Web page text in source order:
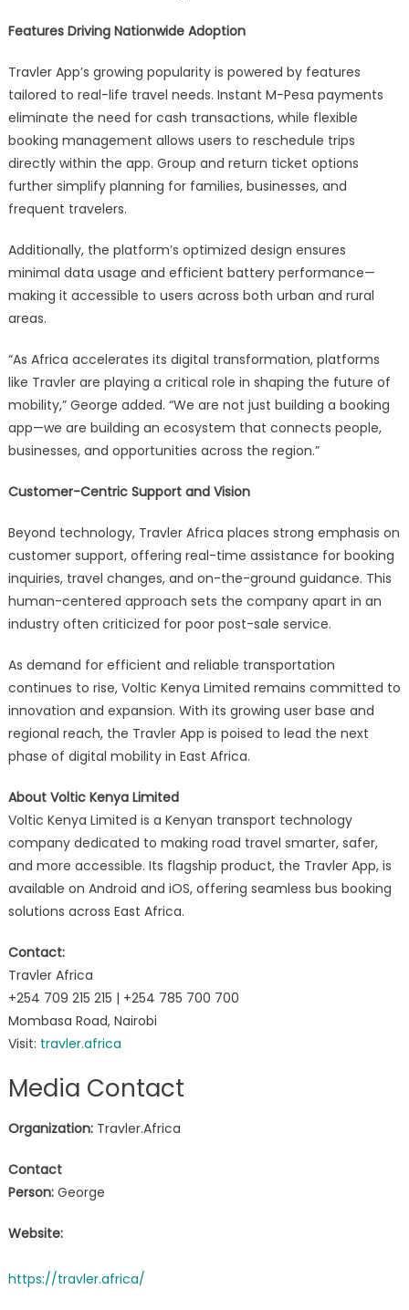
Features Driving Nationwide Adoption
Travler App’s growing popularity is powered by features
tailored to real-life travel needs. Instant M-Pesa payments
eliminate the need for cash transactions, while flexible
booking management allows users to reschedule trips
directly within the app. Group and return ticket options
further simplify planning for families, businesses, and
frequent travelers.
Additionally, the platform’s optimized design ensures
minimal data usage and efficient battery performance—
making it accessible to users across both urban and rural
areas.
“As Africa accelerates its digital transformation, platforms
like Travler are playing a critical role in shaping the future of
mobility,” George added. “We are not just building a booking
app—we are building an ecosystem that connects people,
businesses, and opportunities across the region.”
Customer-Centric Support and Vision
Beyond technology, Travler Africa places strong emphasis on
customer support, offering real-time assistance for booking
inquiries, travel changes, and on-the-ground guidance. This
human-centered approach sets the company apart in an
industry often criticized for poor post-sale service.
As demand for efficient and reliable transportation
continues to rise, Voltic Kenya Limited remains committed to
innovation and expansion. With its growing user base and
regional reach, the Travler App is poised to lead the next
phase of digital mobility in East Africa.
About Voltic Kenya Limited
Voltic Kenya Limited is a Kenyan transport technology
company dedicated to making road travel smarter, safer,
and more accessible. Its flagship product, the Travler App, is
available on Android and iOS, offering seamless bus booking
solutions across East Africa.
Contact:
Travler Africa
+254 709 215 215 | +254 785 700 700
Mombasa Road, Nairobi
Visit: travler.africa
Media Contact
Organization:Travler.Africa
Contact
Person:George
Website:
https://travler.africa/